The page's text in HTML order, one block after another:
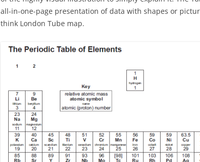
all-in-one-page presentation of data with shapes or
think London Tube map.